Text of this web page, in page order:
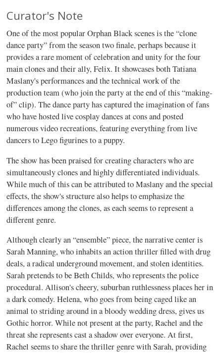
Curator's Note
One of the most popular Orphan Black scenes is the “clone
dance party” from the season two finale, perhaps because it
provides a rare moment of celebration and unity for the four
main clones and their ally, Felix. It showcases both Tatiana
Maslany's performances and the technical work of the
production team (who join the party at the end of this “making-
of” clip). The dance party has captured the imagination of fans
who have hosted live cosplay dances at cons and posted
numerous video recreations, featuring everything from live
dancers to Lego figurines to a puppy.
The show has been praised for creating characters who are
simultaneously clones and highly differentiated individuals.
While much of this can be attributed to Maslany and the special
effects, the show's structure also helps to emphasize the
differences among the clones, as each seems to represent a
different genre.
Although clearly an “ensemble” piece, the narrative center is
Sarah Manning, who inhabits an action thriller filled with drug
deals, a radical underground movement, and stolen identities.
Sarah pretends to be Beth Childs, who represents the police
procedural. Allison's cheery, suburban ruthlessness places her in
a dark comedy. Helena, who goes from being caged like an
animal to striding around in a bloody wedding dress, gives us
Gothic horror. While not present at the party, Rachel and the
threat she represents cast a shadow over everyone. At first,
Rachel seems to share the thriller genre with Sarah, providing